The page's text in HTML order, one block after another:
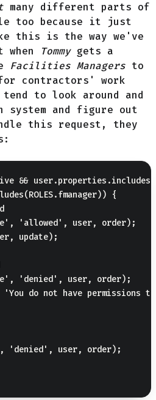
many different parts of
too because it just
this is the way we've
Tommygets a
Facilities Managers to
contractors' work
to look around and
system and figure out
this request, they
&&
{
'allowed', user, order);
update);
'denied', user, order);
'You do not have permissions
'denied', user, order);